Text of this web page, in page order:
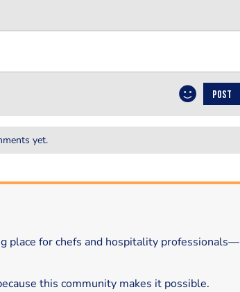
POST
yet.
place for chefs and hospitality professionals—
this community makes it possible.